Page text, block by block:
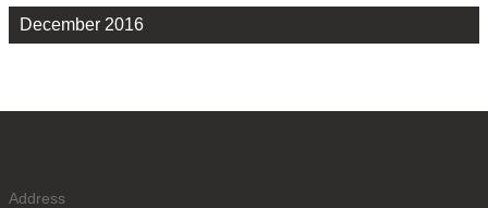
December 2016
Address